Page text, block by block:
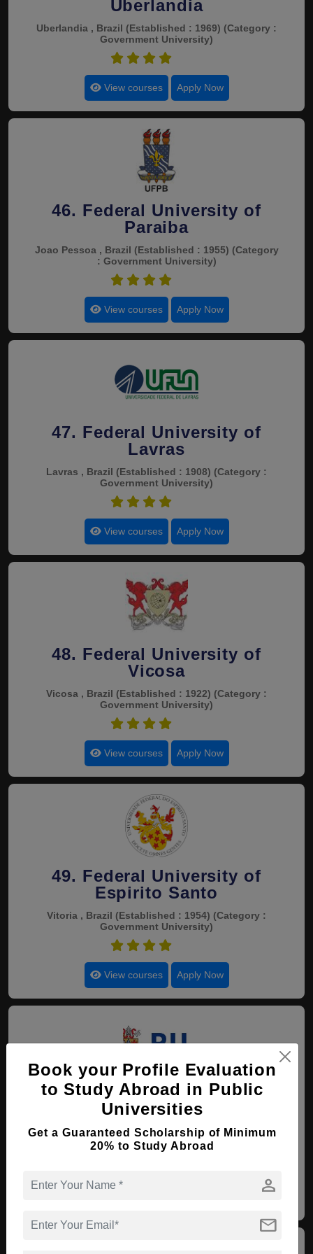
Uberlandia
Uberlandia , Brazil (Established : 1969) (Category :
Government University)
View courses Apply Now
46. Federal University of
Paraiba
Joao Pessoa , Brazil (Established : 1955) (Category
: Government University)
View courses Apply Now
47. Federal University of
Lavras
Lavras , Brazil (Established : 1908) (Category :
Government University)
View courses Apply Now
48. Federal University of
Vicosa
Vicosa , Brazil (Established : 1922) (Category :
Government University)
View courses Apply Now
49. Federal University of
Espirito Santo
Vitoria , Brazil (Established : 1954) (Category :
Government University)
View courses Apply Now
50. Pontifical Catholic
University of Campinas
Campinas , Brazil(Established : 1941) (Category :
Government University)
Book your Profile Evaluation
to Study Abroad in Public
Universities
Get a Guaranteed Scholarship of Minimum
20% to Study Abroad
person
mail